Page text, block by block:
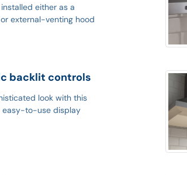
either as a
external-venting hood
backlit controls
look with this
to-use display